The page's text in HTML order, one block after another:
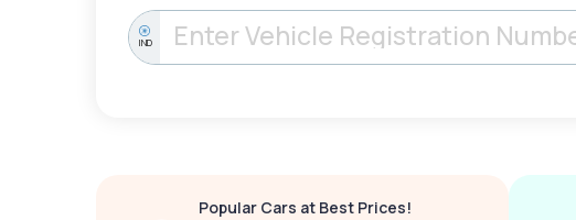
IND
Popular Cars at Best Prices!